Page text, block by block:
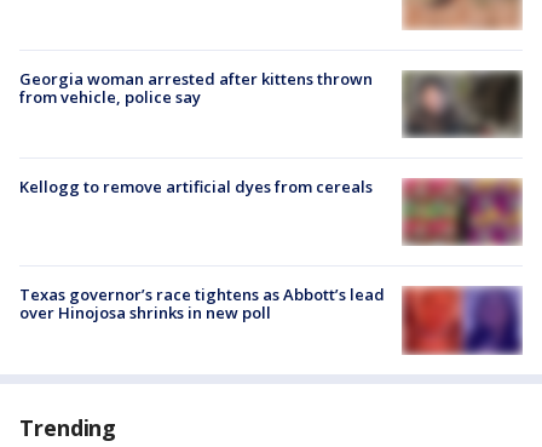
Georgia woman arrested after kittens thrown
from vehicle, police say
Kellogg to remove artificial dyes from cereals
Texas governor’s race tightens as Abbott’s lead
over Hinojosa shrinks in new poll
Trending